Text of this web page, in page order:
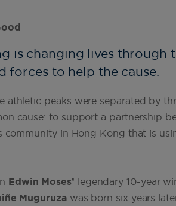
is changing lives through
forces to help the cause.
athletic peaks were separated by
cause: to support a partnership
community in Hong Kong that is
Edwin Moses’ legendary 10-year
Muguruzawas born six years